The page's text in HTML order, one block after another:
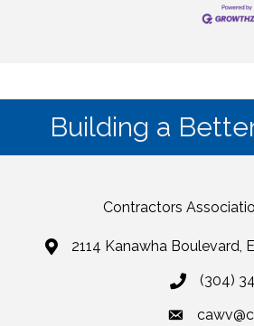
Building a
Contractors
2114 Kanawha Boulevard,
(304)